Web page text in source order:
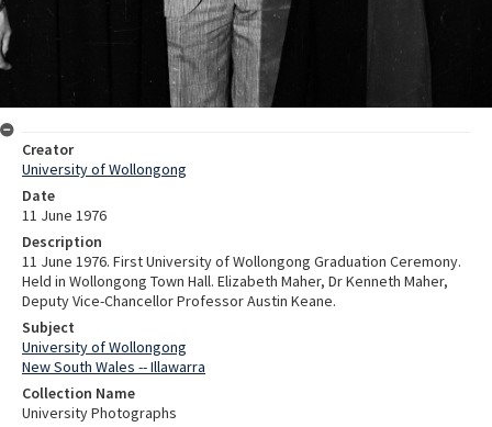
Creator
University of Wollongong
Date
11 June 1976
Description
11 June 1976. First University of Wollongong Graduation Ceremony.
Held in Wollongong Town Hall. Elizabeth Maher, Dr Kenneth Maher,
Deputy Vice-Chancellor Professor Austin Keane.
Subject
University of Wollongong
New South Wales -- Illawarra
Collection Name
University Photographs